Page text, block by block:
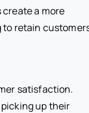
a more
retain
satisfaction.
up their